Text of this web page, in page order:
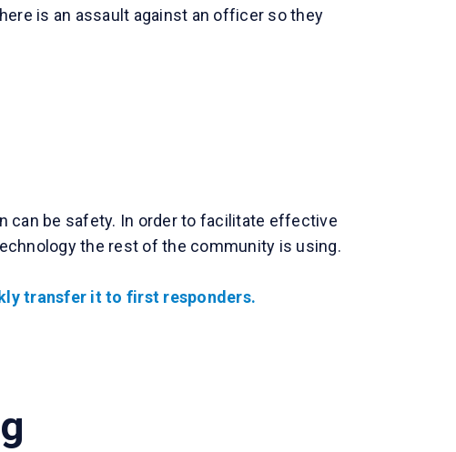
is an assault against an officer so they
can be safety. In order to facilitate effective
the rest of the community is using.
transfer it to first responders.